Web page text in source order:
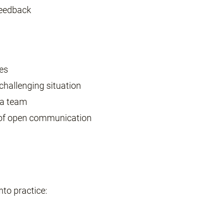
situation
team
open communication
practice: